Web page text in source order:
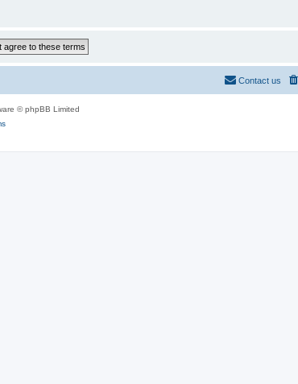
Contact us
© phpBB Limited